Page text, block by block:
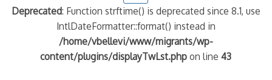
Deprecated: Function strftime() is deprecated since 8.1, use
IntlDateFormatter::format() instead in
/home/vbellevi/www/migrants/wp-
content/plugins/displayTwLst.php on line43